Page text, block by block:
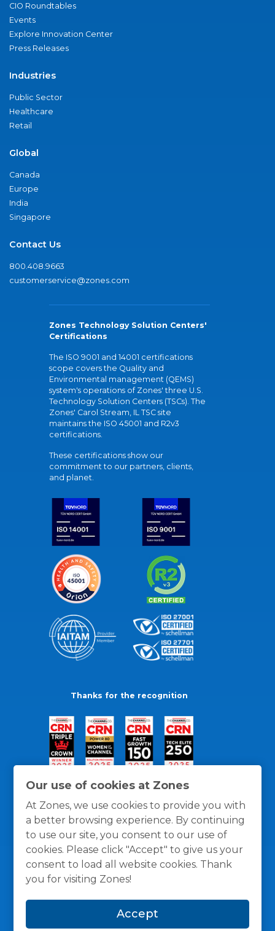
Our use of cookies at Zones
At Zones, we use cookies to provide you with
a better browsing experience. By continuing
to use our site, you consent to our use of
cookies. Please click "Accept" to give us your
consent to load all website cookies. Thank
you for visiting Zones!
Accept
CIO Roundtables
Events
Explore Innovation Center
Press Releases
Industries
Public Sector
Healthcare
Retail
Global
Canada
Europe
India
Singapore
Contact Us
800.408.9663
customerservice@zones.com
Zones Technology Solution Centers'
Certifications
The ISO 9001 and 14001 certifications
scope covers the Quality and
Environmental management (QEMS)
system's operations of Zones' three U.S.
Technology Solution Centers (TSCs). The
Zones' Carol Stream, IL TSC site
maintains the ISO 45001 and R2v3
certifications.
These certifications show our
commitment to our partners, clients,
and planet.
Thanks for the recognition